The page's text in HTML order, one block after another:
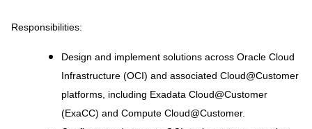
Responsibilities:
Design and implement solutions across Oracle Cloud
Infrastructure (OCI) and associated Cloud@Customer
platforms, including Exadata Cloud@Customer
(ExaCC) and Compute Cloud@Customer.